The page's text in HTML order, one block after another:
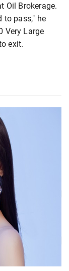
Oil Brokerage.
to pass," he
Very Large
exit.